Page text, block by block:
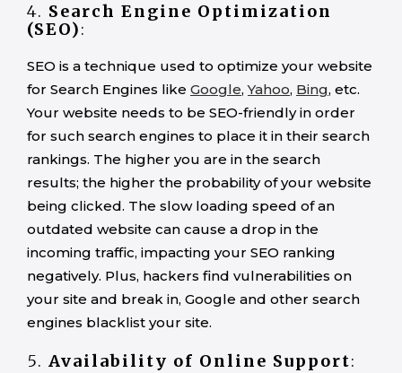
4. Search Engine Optimization
(SEO):
SEO is a technique used to optimize your website
for Search Engines like Google,Yahoo, Bing, etc.
Your website needs to be SEO-friendly in order
for such search engines to place it in their search
rankings. The higher you are in the search
results; the higher the probability of your website
being clicked. The slow loading speed of an
outdated website can cause a drop in the
incoming traffic, impacting your SEO ranking
negatively. Plus, hackers find vulnerabilities on
your site and break in, Google and other search
engines blacklist your site.
5. Availability of Online Support: